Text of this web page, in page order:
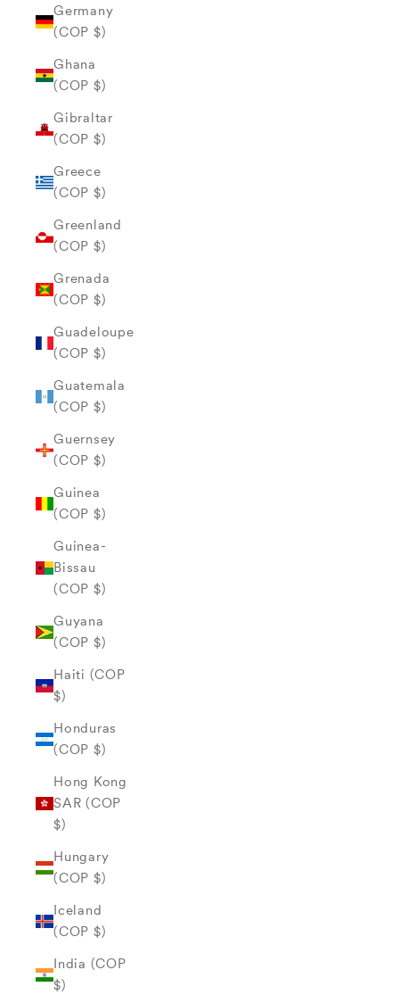
Germany
(COP $)
Ghana
(COP $)
Gibraltar
(COP $)
Greece
(COP $)
Greenland
(COP $)
Grenada
(COP $)
Guadeloupe
(COP $)
Guatemala
(COP $)
Guernsey
(COP $)
Guinea
(COP $)
Guinea-
Bissau
(COP $)
Guyana
(COP $)
Haiti (COP
$)
Honduras
(COP $)
Hong Kong
SAR (COP
$)
Hungary
(COP $)
Iceland
(COP $)
India (COP
$)